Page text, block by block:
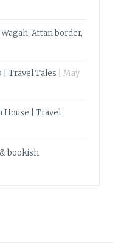
Attari border,
Travel Tales |
May
House | Travel
bookish